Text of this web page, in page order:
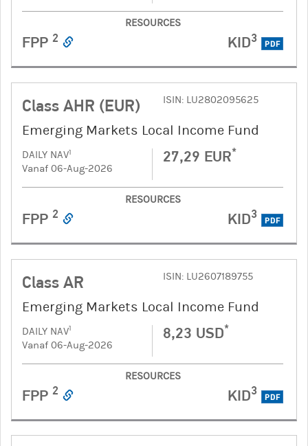
RESOURCES
FPP 2 KID3 PDF
Class AHR (EUR) ISIN: LU2802095625
Emerging Markets Local Income Fund
DAILY NAV1
Vanaf 06-Aug-2026
27,29 EUR*
RESOURCES
FPP 2 KID3 PDF
Class AR ISIN: LU2607189755
Emerging Markets Local Income Fund
DAILY NAV1
Vanaf 06-Aug-2026
8,23 USD*
RESOURCES
FPP 2 KID3 PDF